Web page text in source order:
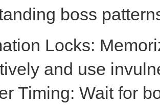
boss
Locks:
and use
Timing: Wait for